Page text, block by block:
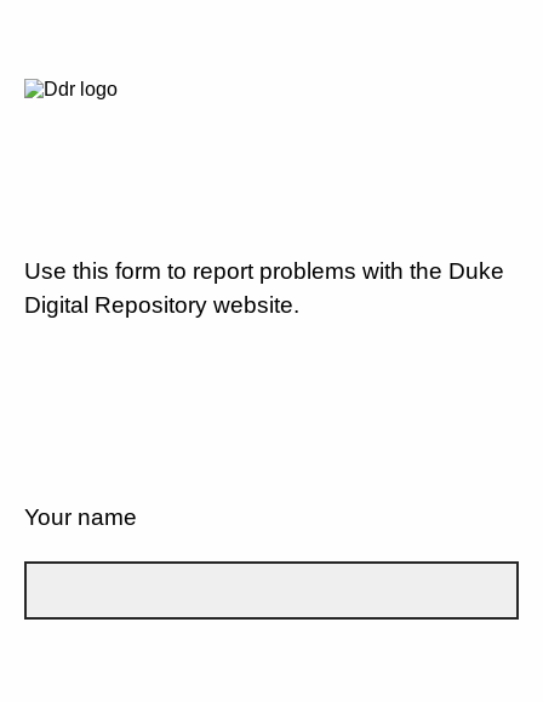
Use this form to report problems with the Duke
Digital Repository website.
Your name